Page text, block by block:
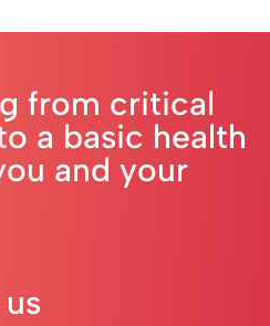
from critical
a basic health
and your